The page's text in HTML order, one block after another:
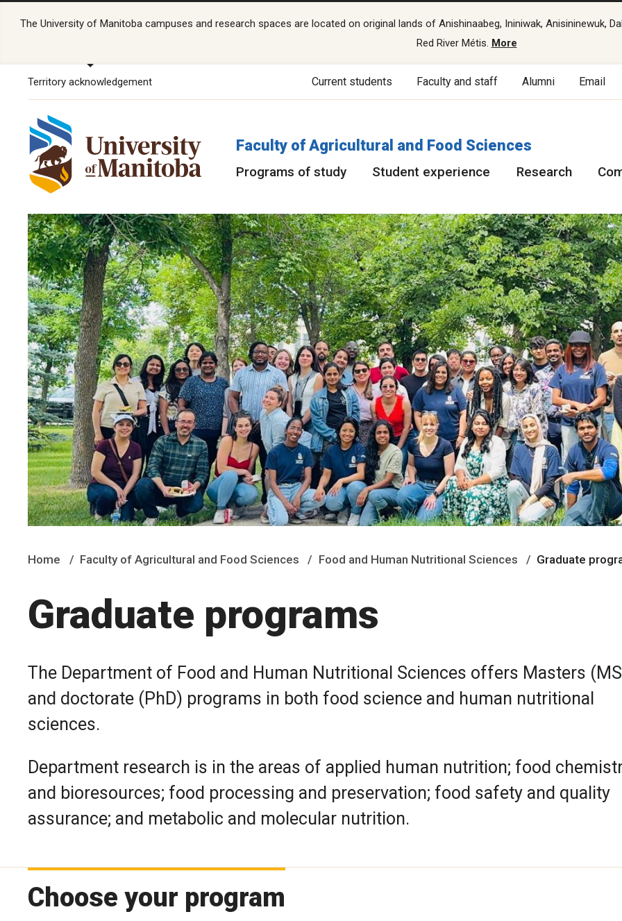
The University of Manitoba campuses and research spaces are located on original lands of Anishinaabeg, Ininiwak, Anisininewuk,
Red River Métis. More
Territory acknowledgement Current students Faculty and staff Alumni Email
Faculty of Agricultural and Food Sciences
Programs of study Student experience Research
Home Faculty of Agricultural and Food Sciences Food and Human Nutritional Sciences Graduate
Graduate programs
The Department of Food and Human Nutritional Sciences offers Masters
and doctorate (PhD) programs in both food science and human nutritional
sciences.
Department research is in the areas of applied human nutrition; food
and bioresources; food processing and preservation; food safety and quality
assurance; and metabolic and molecular nutrition.
Choose your program